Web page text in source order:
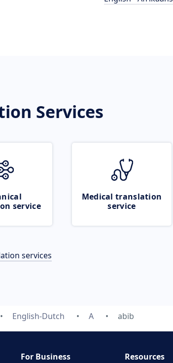
Services
service
Medical translation
service
services
English-Dutch A abib
For Business Resources